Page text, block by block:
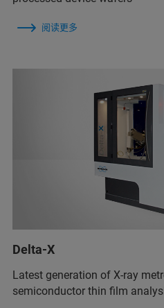
阅读更多
Delta-X
Latest generation of X-ray
semiconductor thin film